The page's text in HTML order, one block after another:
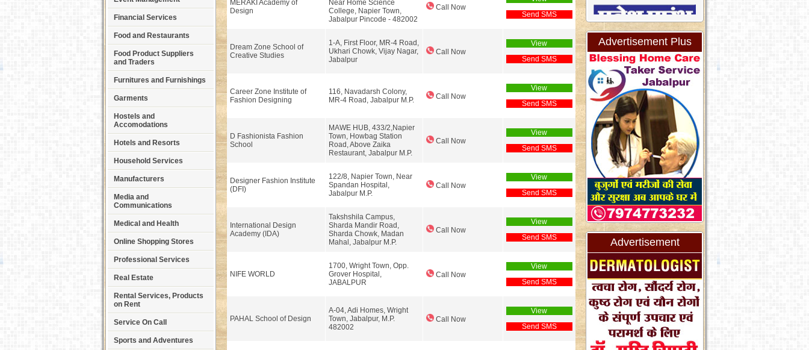
Financial Services
Food and Restaurants
Food Product Suppliers
and Traders
Furnitures and Furnishings
Garments
Hostels and
Accomodations
Hotels and Resorts
Household Services
Manufacturers
Media and
Communications
Medical and Health
Online Shopping Stores
Professional Services
Real Estate
Rental Services, Products
on Rent
Service On Call
Sports and Adventures
MERAKI Academy of
Design
Near Home Science
College, Napier Town,
Jabalpur Pincode - 482002
Call Now
Send SMS
Dream Zone School of
Creative Studies
1-A, First Floor, MR-4 Road,
Ukhari Chowk, Vijay Nagar,
Jabalpur
Call Now
View
Send SMS
Career Zone Institute of
Fashion Designing
116, Navadarsh Colony,
MR-4 Road, Jabalpur M.P.
Call Now
View
Send SMS
D Fashionista Fashion
School
MAWE HUB, 433/2,Napier
Town, Howbag Station
Road, Above Zaika
Restaurant, Jabalpur M.P.
Call Now
View
Send SMS
Designer Fashion Institute
(DFI)
122/8, Napier Town, Near
Spandan Hospital,
Jabalpur M.P.
Call Now
View
Send SMS
International Design
Academy (IDA)
Takshshila Campus,
Sharda Mandir Road,
Sharda Chowk, Madan
Mahal, Jabalpur M.P.
Call Now
View
Send SMS
NIFE WORLD
1700, Wright Town, Opp.
Grover Hospital,
JABALPUR
Call Now
View
Send SMS
PAHAL School of Design
A-04, Adi Homes, Wright
Town, Jabalpur, M.P.
482002
Call Now
View
Send SMS
Advertisement Plus
Advertisement